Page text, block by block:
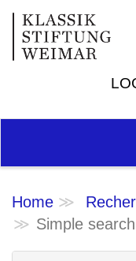
Home
Simple